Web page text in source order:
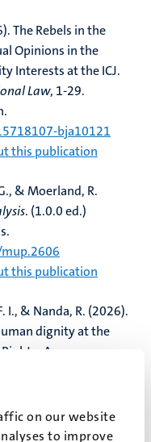
on our website
to improve
The Rebels in the
Opinions in the
Interests at the ICJ.
Law, 1-29.
bja10121
this publication
, & Moerland, R.
. (1.0.0 ed.)
this publication
I., & Nanda, R. (2026).
dignity at the
An
106253.
this publication